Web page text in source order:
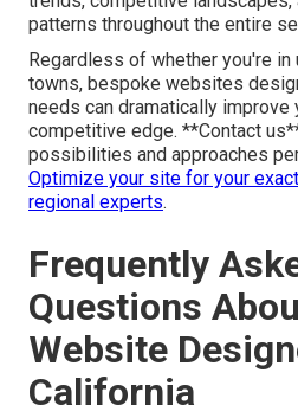
We provide expert,
throughout the entire Inland
broader Southern California
communities within San
County. Our convenient position
freeway corridors supports fast
providing deep, practical insight
trends, competitive landscapes,
patterns throughout the entire
towns, bespoke websites
needs can dramatically improve
competitive edge. **Contact
possibilities and approaches
Optimize your site for your exact
regional experts